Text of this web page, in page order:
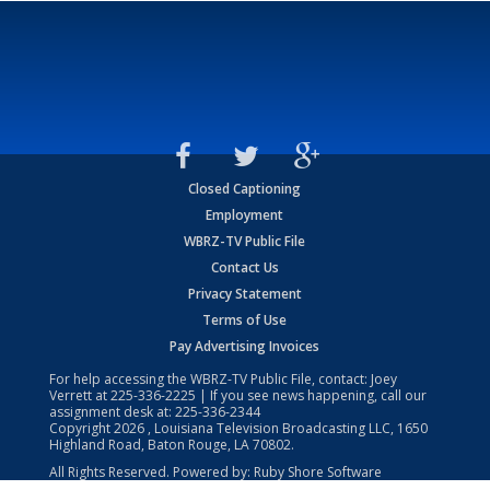
Closed Captioning
Employment
WBRZ-TV Public File
Contact Us
Privacy Statement
Terms of Use
Pay Advertising Invoices
For help accessing the WBRZ-TV Public File, contact: Joey
Verrett at225-336-2225 | If you see news happening, call our
assignment desk at: 225-336-2344
Copyright2026 , Louisiana Television Broadcasting LLC, 1650
Highland Road, Baton Rouge, LA 70802.
All Rights Reserved. Powered by: Ruby Shore Software